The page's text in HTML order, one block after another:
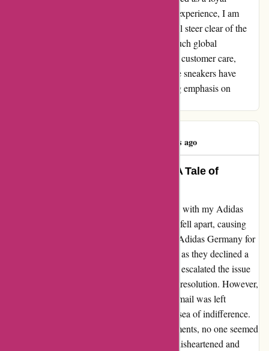
customer. As I navigate past this unpleasant experience, I am
certain that my future footwear purchases will steer clear of the
Adidas aisle. It's a shame that a brand with such global
recognition fails to uphold basic standards of customer care,
leaving a bitter taste that lingers long after the sneakers have
fallen apart. Grade: ★☆☆☆☆, with a strong emphasis on
329 days ago
Revived by Remarkable Service: A Tale of
I recently experienced an unexpected setback with my Adidas
trainers purchased from adidas.de. The soles fell apart, causing
immense disappointment as I reached out to Adidas Germany for
assistance. Initially, I encountered challenges as they declined a
replacement due to my location. Frustrated, I escalated the issue
by contacting the CEO directly, hoping for a resolution. However,
my frustration turned to disbelief when my email was left
unanswered. Feeling defeated, I felt lost in a sea of indifference.
Despite being passed around various departments, no one seemed
willing to address my concerns, leaving me disheartened and